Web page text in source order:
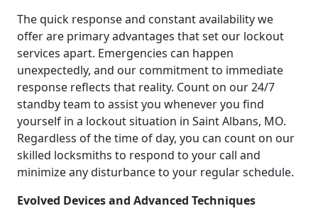
The quick response and constant availability we
offer are primary advantages that set our lockout
services apart. Emergencies can happen
unexpectedly, and our commitment to immediate
response reflects that reality. Count on our 24/7
standby team to assist you whenever you find
yourself in a lockout situation in Saint Albans, MO.
Regardless of the time of day, you can count on our
skilled locksmiths to respond to your call and
minimize any disturbance to your regular schedule.
Evolved Devices and Advanced Techniques